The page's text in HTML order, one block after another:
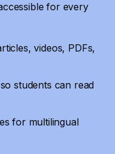
for every
videos, PDFs,
students can read
for multilingual